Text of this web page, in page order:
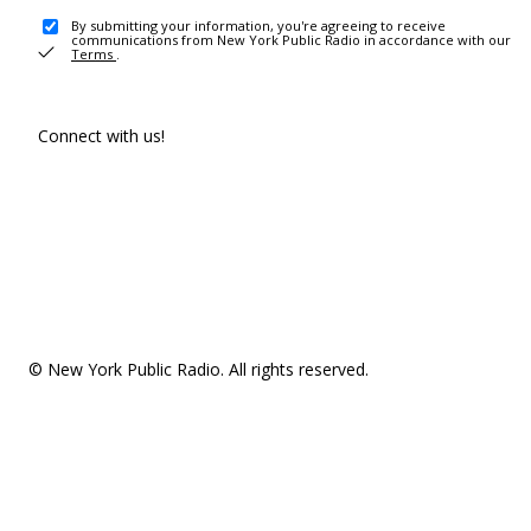
By submitting your information, you're agreeing to receive
communications from New York Public Radio in accordance with our
Terms .
Connect with us!
© New York Public Radio. All rights reserved.